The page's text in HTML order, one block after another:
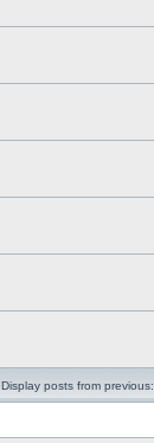
Display posts from previous: